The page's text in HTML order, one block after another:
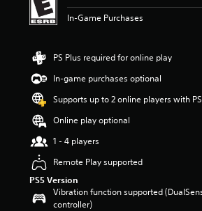
In-Game Purchases
PS Plus required for online play
In-game purchases optional
Supports up to 2 online players with
Online play optional
1 - 4 players
Remote Play supported
PS5 Version
Vibration function supported
controller)